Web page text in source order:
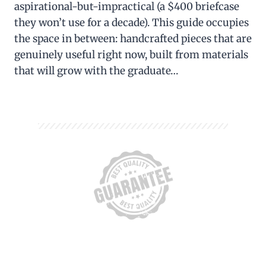
aspirational-but-impractical (a $400 briefcase
they won’t use for a decade). This guide occupies
the space in between: handcrafted pieces that are
genuinely useful right now, built from materials
that will grow with the graduate…